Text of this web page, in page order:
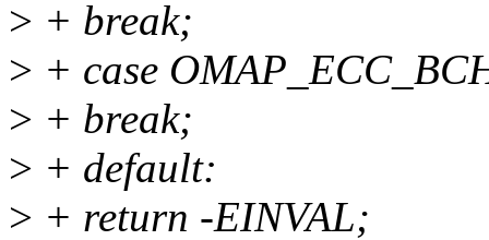
> + break;
> + case
> + break;
> + default:
> + return -EINVAL;